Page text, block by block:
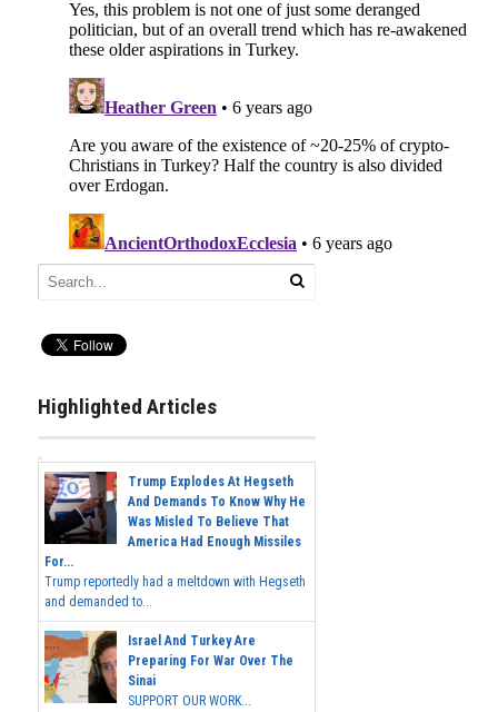
Highlighted Articles
Trump Explodes At Hegseth
And Demands To Know Why He
Was Misled To Believe That
America Had Enough Missiles
For...
Trump reportedly had a meltdown with Hegseth
and demanded to...
Israel And Turkey Are
Preparing For War Over The
Sinai
SUPPORT OUR WORK...